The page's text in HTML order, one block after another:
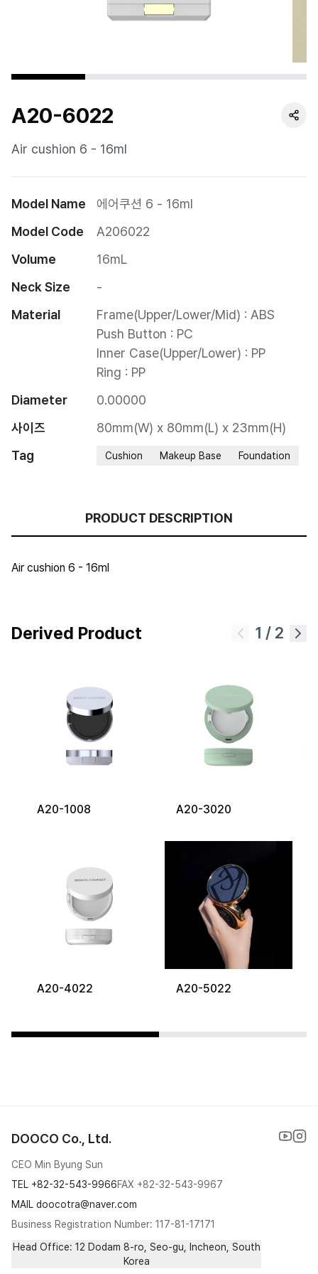
Cushion
Pump
A20-6022
Air cushion 6 - 16ml
Model Name
에어쿠션 6 - 16ml
Model Code
A206022
Volume
16mL
Neck Size
-
Material
Frame(Upper/Lower/Mid) : ABS
Push Button : PC
Inner Case(Upper/Lower) : PP
Ring : PP
Diameter
0.00000
사이즈
80mm(W) x 80mm(L) x 23mm(H)
Tag
Cushion Makeup Base Foundation
PRODUCT DESCRIPTION
Air cushion 6 - 16ml
Derived Product 1 / 2
A20-1008 A20-3020
A20-4022 A20-5022
DOOCO Co., Ltd.
CEO Min Byung Sun
TEL +82-32-543-9966FAX +82-32-543-9967
MAIL doocotra@naver.com
Business Registration Number: 117-81-17171
Head Office: 12 Dodam 8-ro, Seo-gu, Incheon, South
Korea